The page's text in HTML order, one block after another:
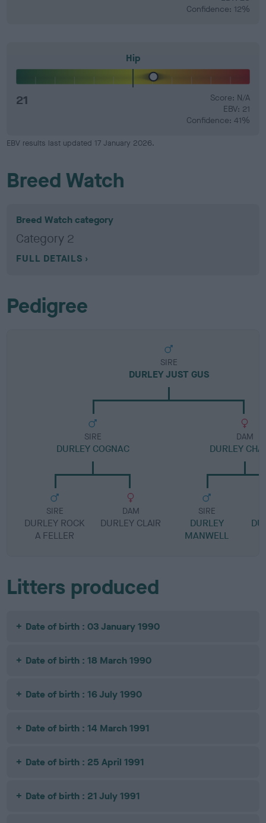
Confidence: 12%
Hip
21
Score: N/A
EBV: 21
Confidence: 41%
EBV results last updated 17 January 2026.
Breed Watch
Breed Watch category
Category 2
FULL DETAILS
Pedigree
SIRE
DURLEY JUST GUS
SIRE
DURLEY COGNAC
SIRE
DURLEY ROCK
A FELLER
DAM
DURLEY CLAIR
DAM
DURLEY
SIRE
DURLEY
MANWELL
Litters produced
Date of birth : 03 January 1990
Date of birth : 18 March 1990
Date of birth : 16 July 1990
Date of birth : 14 March 1991
Date of birth : 25 April 1991
Date of birth : 21 July 1991